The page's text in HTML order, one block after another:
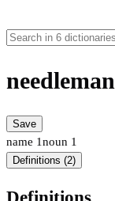
needleman
Save
name 1noun 1
Definitions (2)